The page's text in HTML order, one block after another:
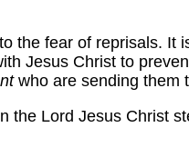
the fear of reprisals. It
Jesus Christ to
who are sending them
the Lord Jesus Christ